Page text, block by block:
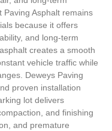
Paving Asphalt remains
because it offers
and long-term
creates a smooth
vehicle traffic while
Deweys Paving
proven installation
lot delivers
and finishing
and premature